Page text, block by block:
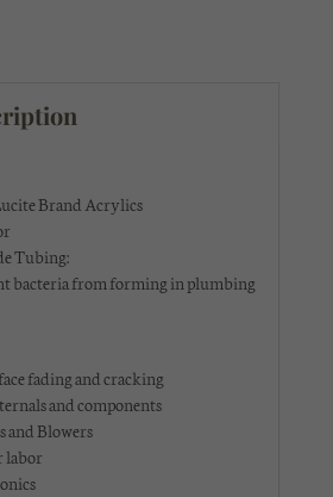
Brand Acrylics
Tubing:
bacteria from forming in plumbing
fading and cracking
and components
and Blowers
labor